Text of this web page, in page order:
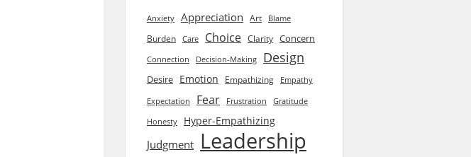
Anxiety Appreciation Art Blame
Burden Care Choice Clarity Concern
Connection Decision-Making Design
Desire Emotion Empathizing Empathy
Expectation Fear Frustration Gratitude
Honesty Hyper-Empathizing
Judgment Leadership